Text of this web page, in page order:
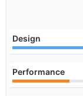
Design
Performance